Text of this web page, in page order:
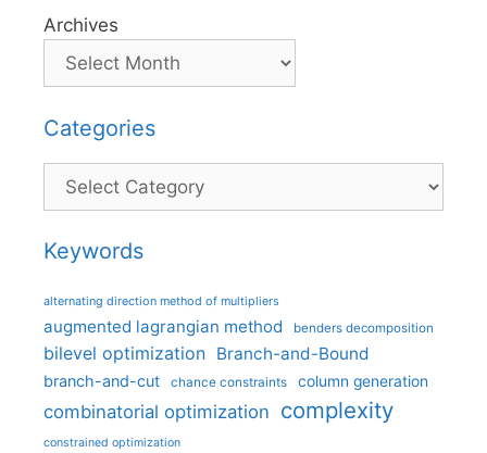
Archives
Categories
Categories
Keywords
alternating direction method of multipliers
augmented lagrangian method benders decomposition
bilevel optimization Branch-and-Bound
branch-and-cut chance constraints column generation
combinatorial optimization complexity
constrained optimization